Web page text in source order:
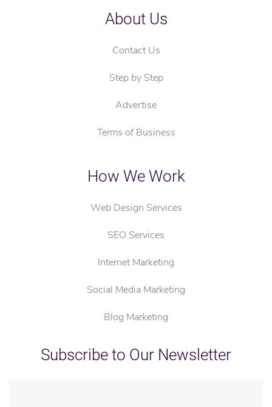
About Us
Contact Us
Step by Step
Advertise
Terms of Business
How We Work
Web Design Services
SEO Services
Internet Marketing
Social Media Marketing
Blog Marketing
Subscribe to Our Newsletter